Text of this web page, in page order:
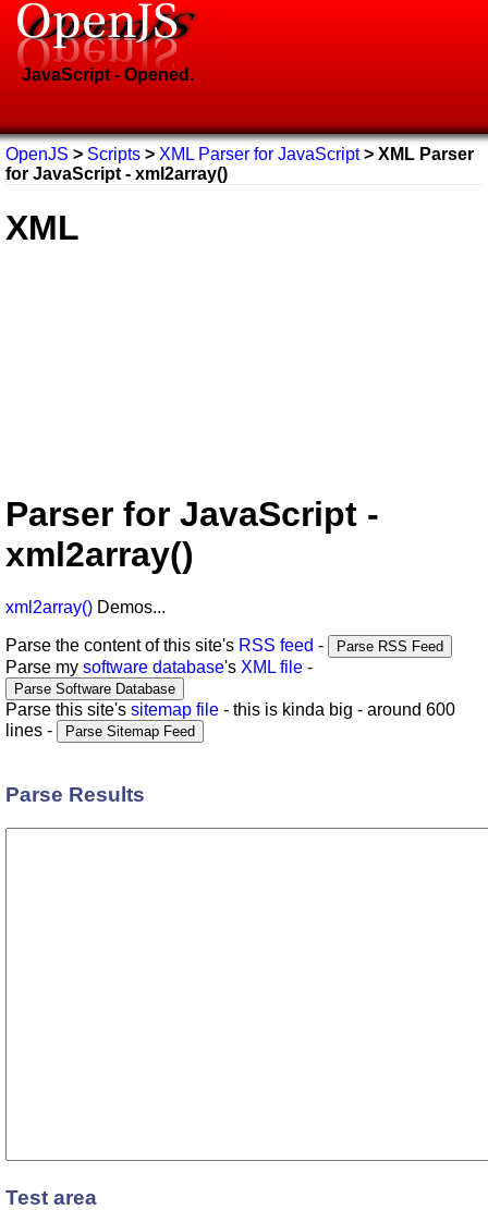
JavaScript - Opened.
OpenJS > Scripts > XML Parser for JavaScript> XML Parser
for JavaScript - xml2array()
XML
Parser for JavaScript -
xml2array()
xml2array() Demos...
Parse the content of this site's RSS feed -
Parse my software database's XML file -
Parse this site's sitemap file - this is kinda big - around 600
lines -
Parse Results
Test area